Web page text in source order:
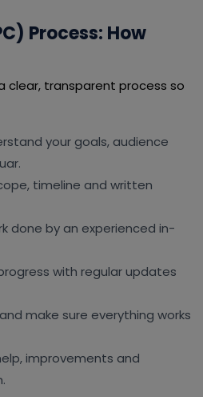
Process: How
clear, transparent process so
your goals, audience
timeline and written
done by an experienced in-
with regular updates
make sure everything works
improvements and